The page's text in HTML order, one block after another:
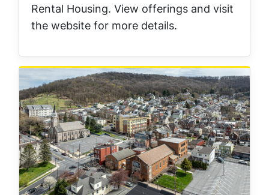
Rental Housing. View offerings and visit
the website for more details.